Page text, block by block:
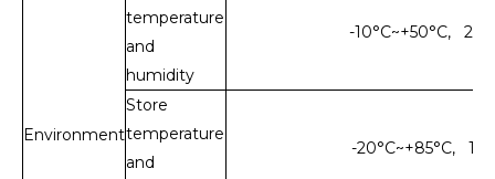
Environment
temperature
and
humidity
-10°C~+50°C,
Store
temperature
and
-20°C~+85°C,